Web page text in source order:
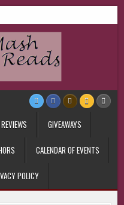
REVIEWS GIVEAWAYS
CALENDAR OF EVENTS
POLICY